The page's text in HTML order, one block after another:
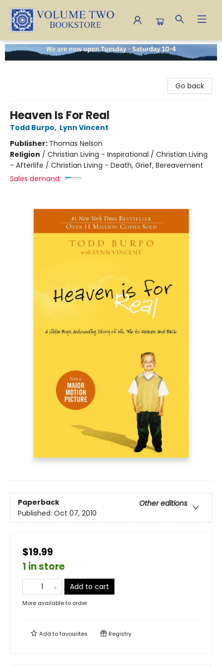
Volume Two Bookstore
Go back
Heaven Is For Real
Todd Burpo, Lynn Vincent
Publisher: Thomas Nelson
Religion / Christian Living - Inspirational / Christian Living
- Afterlife / Christian Living - Death, Grief, Bereavement
Sales demand:
Paperback
Other editions
Published: Oct 07, 2010
$19.99
1 in store
Add to cart
More available to order
Add tofavourites Registry